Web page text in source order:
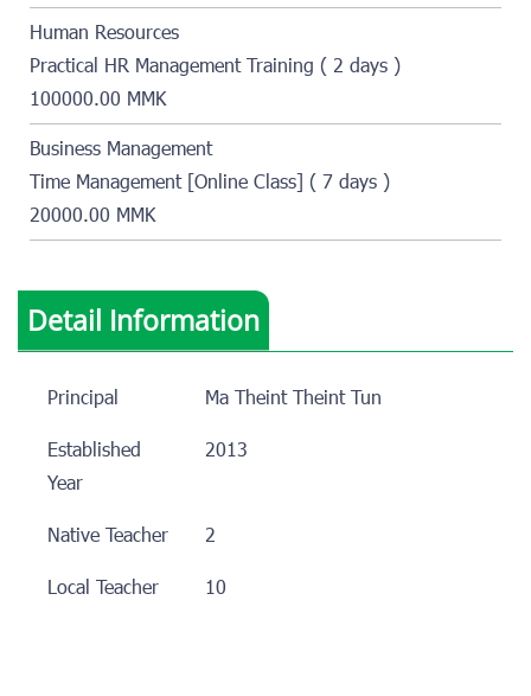
Human Resources
Practical HR Management Training ( 2 days )
100000.00 MMK
Business Management
Time Management [Online Class] ( 7 days )
20000.00 MMK
Detail Information
Principal
Ma Theint Theint Tun
Established
Year
2013
Native Teacher
2
Local Teacher
10